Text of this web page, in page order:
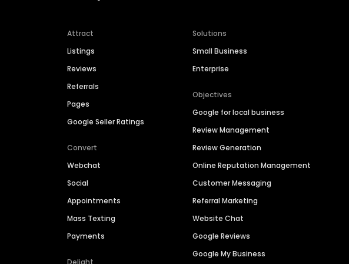
Attract
Listings
Reviews
Referrals
Pages
Google Seller Ratings
Convert
Webchat
Social
Appointments
Mass Texting
Payments
Solutions
Small Business
Enterprise
Objectives
Google for local business
Review Management
Review Generation
Online Reputation Management
Customer Messaging
Referral Marketing
Website Chat
Google Reviews
Google My Business